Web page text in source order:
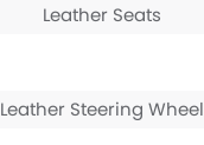
Leather Seats
Leather Steering Wheel